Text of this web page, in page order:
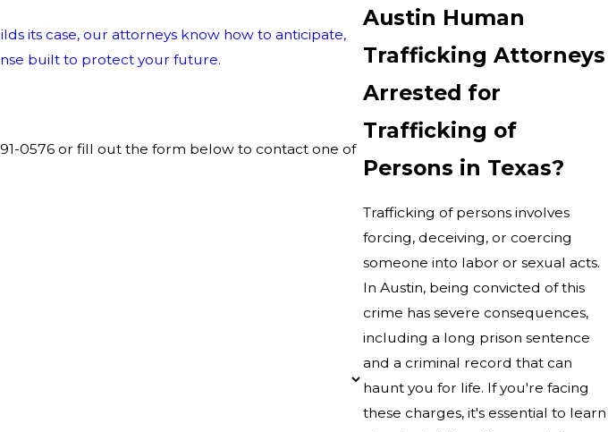
Austin Human
Trafficking Attorneys
Arrested for
Trafficking of
Persons in Texas?
Trafficking of persons involves
forcing, deceiving, or coercing
someone into labor or sexual acts.
In Austin, being convicted of this
crime has severe consequences,
including a long prison sentence
and a criminal record that can
haunt you for life. If you're facing
these charges, it's essential to learn
its case, our attorneys know how to anticipate,
built to protect your future.
0576 or fill out the form below to contact one of